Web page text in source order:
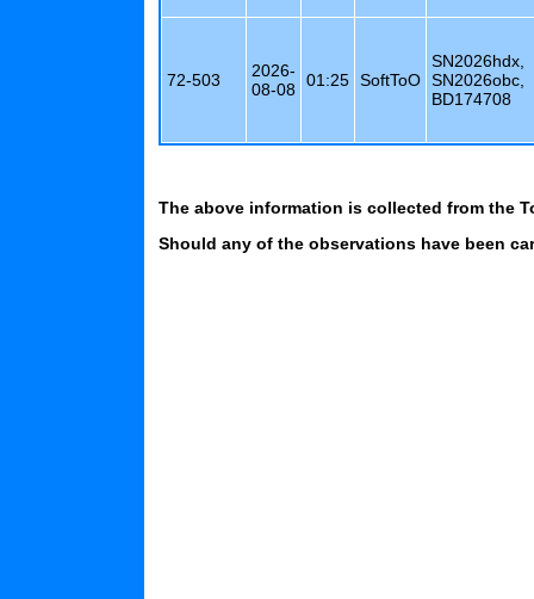
72-503
2026-
08-08 01:25 SoftToO
SN2026hdx,
SN2026obc,
BD174708
The above information is collected from the
Should any of the observations have been